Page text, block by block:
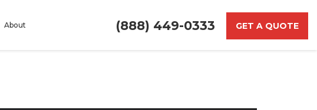
(888) 449-0333 GET A QUOTE
About